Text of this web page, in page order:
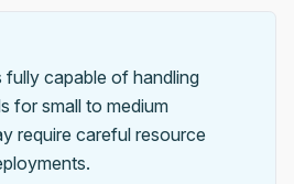
fully capable of handling
for small to medium
require careful resource